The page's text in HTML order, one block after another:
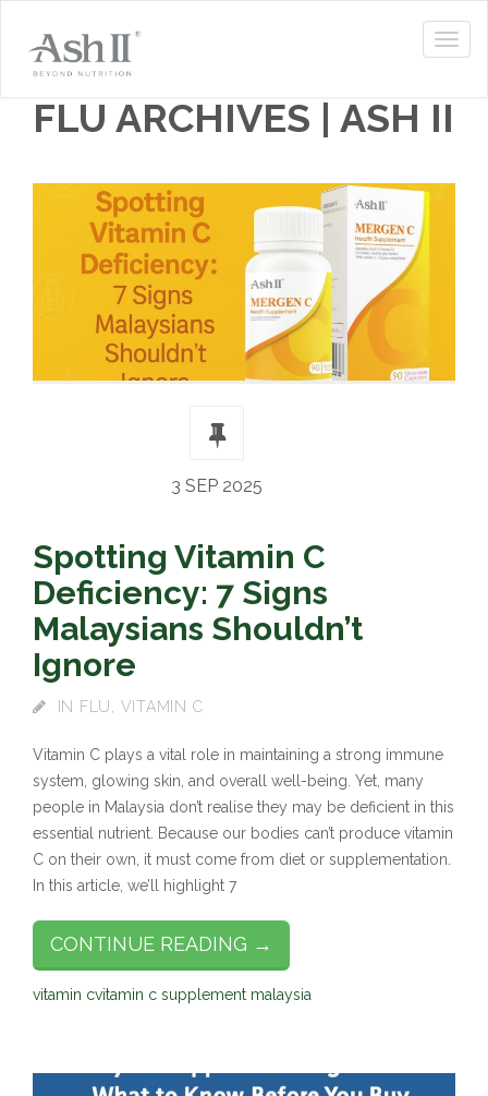
FLU ARCHIVES | ASH II
3 SEP 2025
Spotting Vitamin C
Deficiency: 7 Signs
Malaysians Shouldn’t
Ignore
IN FLU VITAMIN C
Vitamin C plays a vital role in maintaining a strong immune
system, glowing skin, and overall well-being. Yet, many
people in Malaysia don’t realise they may be deficient in this
essential nutrient. Because our bodies can’t produce vitamin
C on their own, it must come from diet or supplementation.
In this article, we’ll highlight 7
CONTINUE READING →
vitamin cvitamin c supplement malaysia